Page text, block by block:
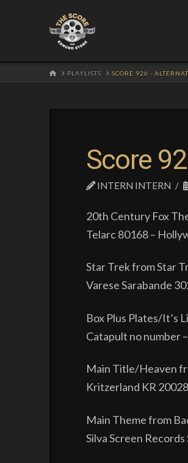
HOMEPLAYLISTS SCORE 926 -
Score
INTERN INTERN
20th Century Fox
Telarc 80168 –
Star Trek from Star
Varese Sarabande
Box Plus Plates/It’s
Catapult no number
Main Title/Heaven
Kritzerland KR
Main Theme from
Silva Screen